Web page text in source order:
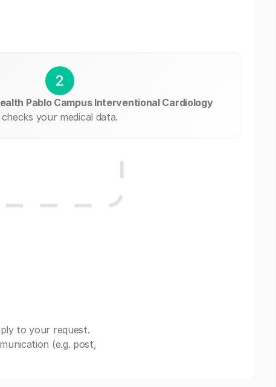
2
Pablo Campus Interventional Cardiology
checks your medical data.
to your request.
(e.g. post,